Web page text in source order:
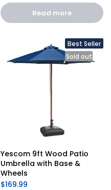
Read more
Best Seller
Sold out
Yescom 9ft Wood Patio
Umbrella with Base &
Wheels
$169.99